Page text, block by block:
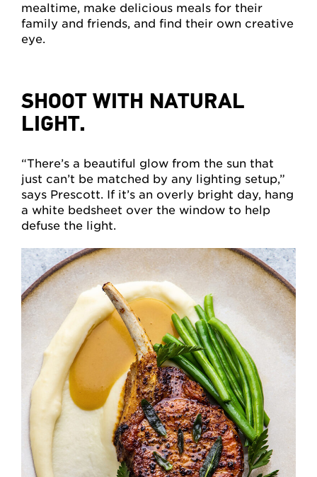
mealtime, make delicious meals for their
family and friends, and find their own creative
eye.
SHOOT WITH NATURAL
LIGHT.
“There’s a beautiful glow from the sun that
just can’t be matched by any lighting setup,”
says Prescott. If it’s an overly bright day, hang
a white bedsheet over the window to help
defuse the light.